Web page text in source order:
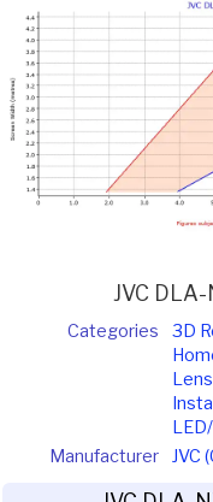
JVC
Categories
3D
Manufacturer
JVC